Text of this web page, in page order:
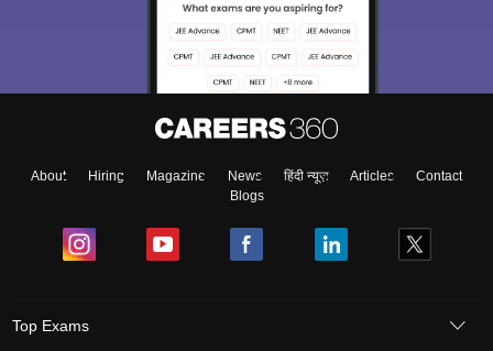
About Hiring Magazine News हिंदी न्यूज़ Articles
Contact
Blogs
Top Exams